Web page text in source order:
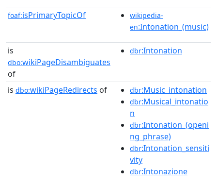
foaf:isPrimaryTopicOf
wikipedia-
en:Intonation_(music)
is
dbo:wikiPageDisambiguates
of
dbr:Intonation
is dbo:wikiPageRedirects of dbr:Music_intonation
dbr:Musical_intonatio
n
dbr:Intonation_(openi
ng_phrase)
dbr:Intonation_sensiti
vity
dbr:Intonazione